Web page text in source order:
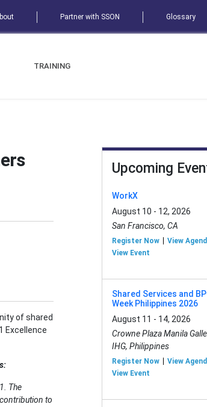
Partner with SSON Glossary
TRAINING
of shared
Excellence
The
to
Upcoming
WorkX
August 10 - 12, 2026
San Francisco, CA
Register Now
View
View Event
Shared Services and
Week Philippines 2026
August 11 - 14, 2026
Crowne Plaza Manila
IHG, Philippines
Register Now
View
View Event